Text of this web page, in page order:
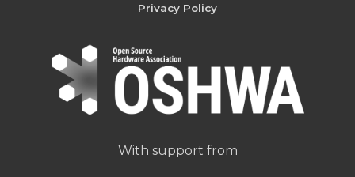
Privacy Policy
With support from